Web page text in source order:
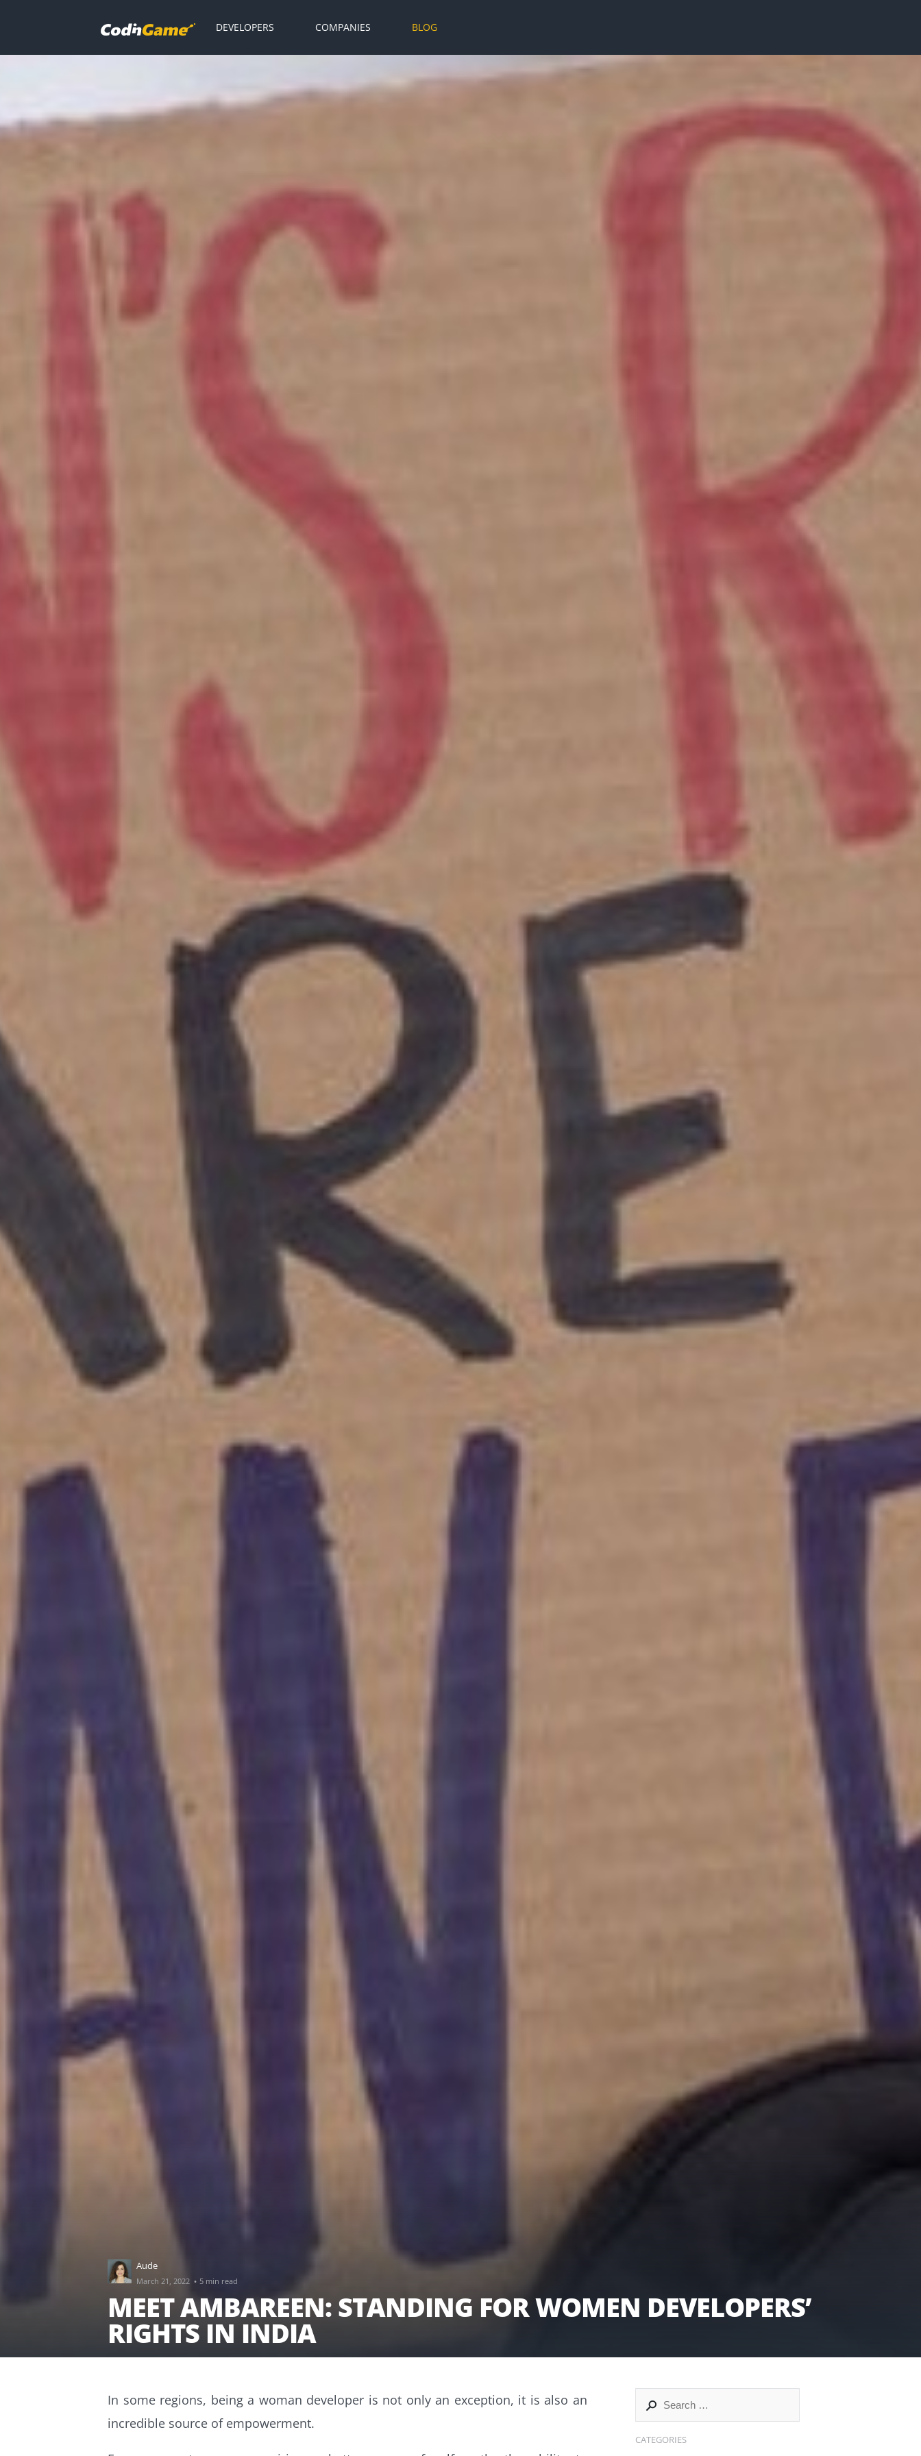
DEVELOPERS COMPANIES BLOG
Aude
March 21, 2022 · 5 min read
MEET AMBAREEN: STANDING FOR WOMEN DEVELOPERS’
RIGHTS IN INDIA
CATEGORIES
In some regions, being a woman developer is not only an exception, it is also an
incredible source of empowerment.